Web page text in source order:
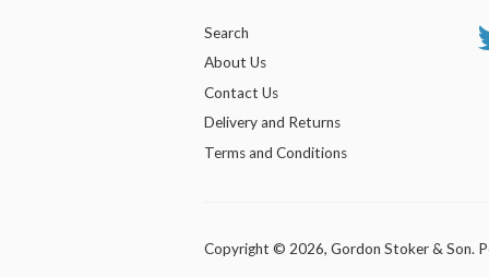
Search
About Us
Contact Us
Delivery and Returns
Terms and Conditions
Copyright © 2026, Gordon Stoker & Son.